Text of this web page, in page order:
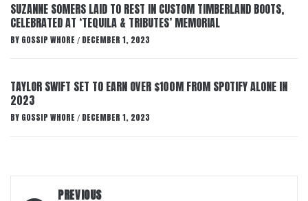
SUZANNE SOMERS LAID TO REST IN CUSTOM TIMBERLAND BOOTS,
CELEBRATED AT ‘TEQUILA & TRIBUTES’ MEMORIAL
BY GOSSIP WHORE / DECEMBER 1, 2023
TAYLOR SWIFT SET TO EARN OVER $100M FROM SPOTIFY ALONE IN
2023
BY GOSSIP WHORE / DECEMBER 1, 2023
Post
PREVIOUS